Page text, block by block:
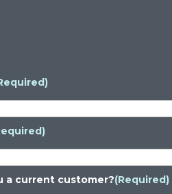
a current customer?(Required)